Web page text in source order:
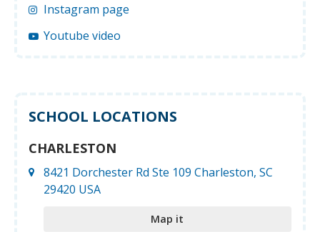
Instagram page
Youtube video
SCHOOL LOCATIONS
CHARLESTON
8421 Dorchester Rd Ste 109 Charleston, SC
29420 USA
Map it